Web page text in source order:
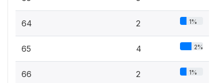
64 2 1%
65 4 2%
66 2 1%